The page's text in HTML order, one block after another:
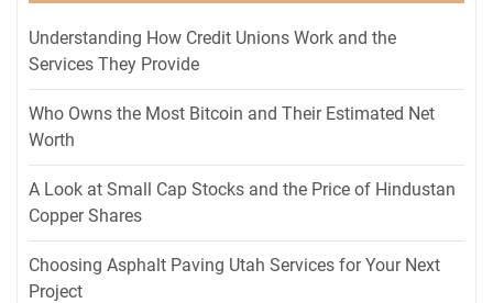
Understanding How Credit Unions Work and the
Services They Provide
Who Owns the Most Bitcoin and Their Estimated Net
Worth
A Look at Small Cap Stocks and the Price of Hindustan
Copper Shares
Choosing Asphalt Paving Utah Services for Your Next
Project